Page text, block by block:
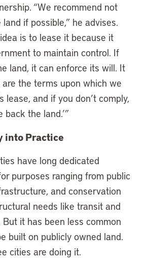
“We recommend not
if possible,” he advises.
is to lease it because it
to maintain control. If
land, it can enforce its will. It
are the terms upon which we
lease, and if you don’t comply,
the land.’”
into Practice
have long dedicated
purposes ranging from public
and conservation
needs like transit and
it has been less common
built on publicly owned land.
cities are doing it.